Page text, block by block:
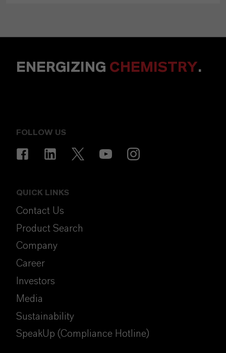
ENERGIZING CHEMISTRY.
FOLLOW US
QUICK LINKS
Contact Us
Product Search
Company
Career
Investors
Media
Sustainability
SpeakUp (Compliance Hotline)